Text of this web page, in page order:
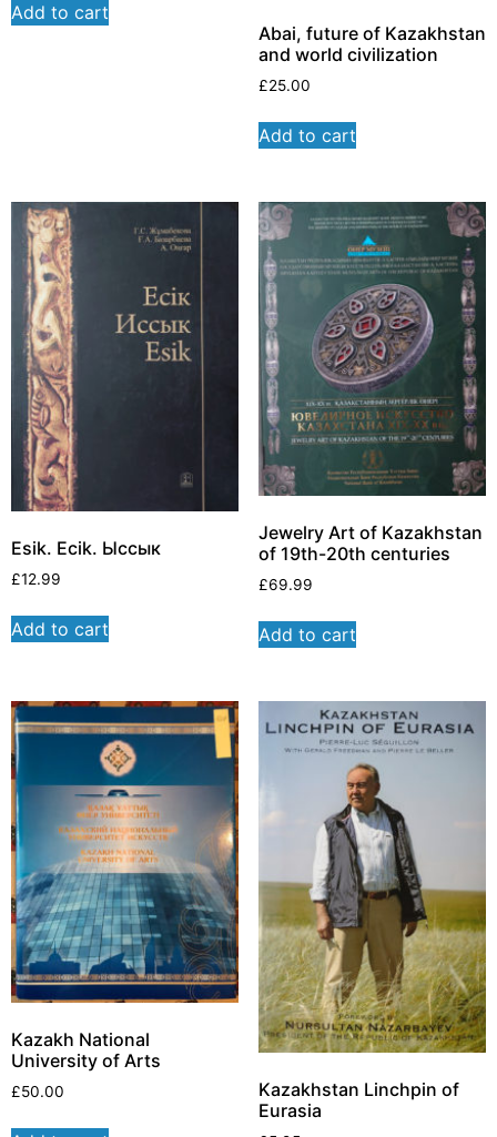
Add to cart
Abai, future of Kazakhstan
and world civilization
£25.00
Add to cart
Esik. Ecik. Ыссык
£12.99
Add to cart
Jewelry Art of Kazakhstan
of 19th-20th centuries
£69.99
Add to cart
Kazakh National
University of Arts
£50.00
Kazakhstan Linchpin of
Eurasia